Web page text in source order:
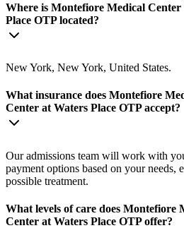
Where is Montefiore Medical Center
Place OTP located?
New York, New York, United States.
What insurance does Montefiore
Center at Waters Place OTP accept?
Our admissions team will work with
payment options based on your needs,
possible treatment.
What levels of care does Montefiore
Center at Waters Place OTP offer?